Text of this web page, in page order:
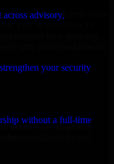
advisory,
your security
without a full-time
in Mississippi to help build
you’re launching an
with your workflow to
Service development,
tailored to real-